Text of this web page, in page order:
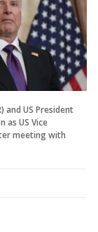
and US President
as US Vice
meeting with